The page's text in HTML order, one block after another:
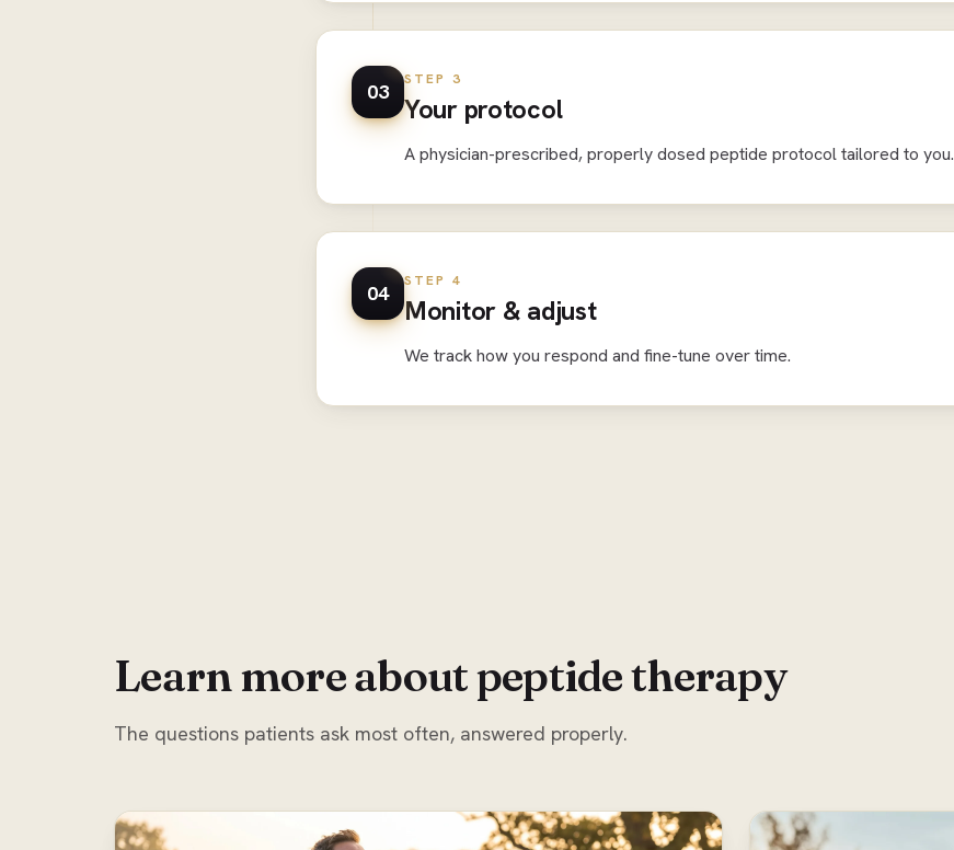
03 STEP 3
Your protocol
A physician-prescribed, properly dosed peptide protocol tailored to you.
04 STEP 4
Monitor & adjust
We track how you respond and fine-tune over time.
Learn more about peptide therapy
The questions patients ask most often, answered properly.